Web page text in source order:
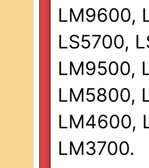
LM9600,
LS5700,
LM9500,
LM5800,
LM4600,
LM3700.